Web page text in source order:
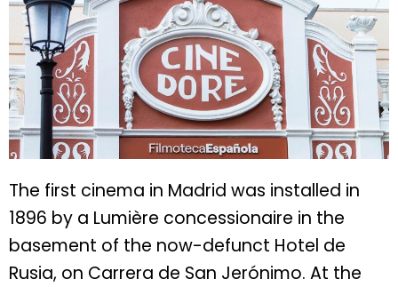
The first cinema in Madrid was installed in
1896 by a Lumière concessionaire in the
basement of the now-defunct Hotel de
Rusia, on Carrera de San Jerónimo. At the